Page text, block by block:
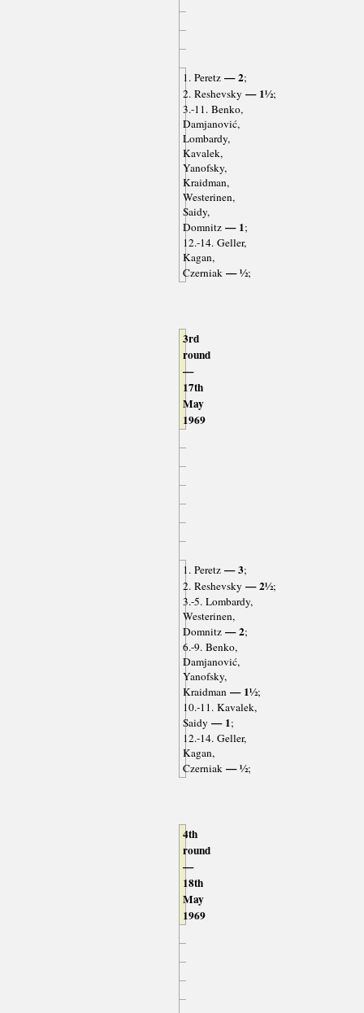
1. Peretz— 2;
2. Reshevsky — 1½;
3.-11. Benko,
Damjanović,
Lombardy,
Kavalek,
Yanofsky,
Kraidman,
Westerinen,
Saidy,
Domnitz— 1;
12.-14. Geller,
Kagan,
Czerniak— ½;
3rd
round
—
17th
May
1969
1. Peretz— 3;
2. Reshevsky — 2½;
3.-5. Lombardy,
Westerinen,
Domnitz— 2;
6.-9. Benko,
Damjanović,
Yanofsky,
Kraidman— 1½;
10.-11. Kavalek,
Saidy — 1;
12.-14. Geller,
Kagan,
Czerniak— ½;
4th
round
—
18th
May
1969